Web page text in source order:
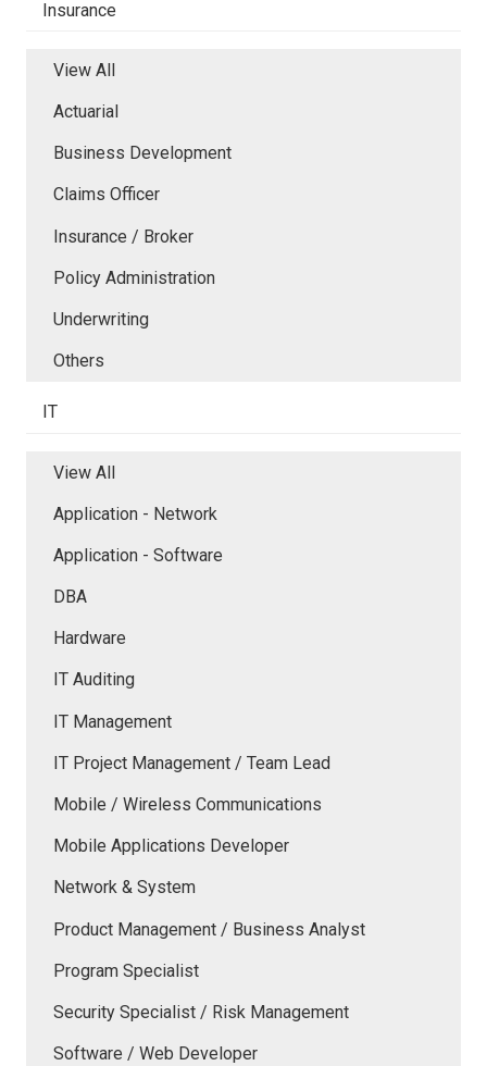
Insurance
View All
Actuarial
Business Development
Claims Officer
Insurance / Broker
Policy Administration
Underwriting
Others
IT
View All
Application - Network
Application - Software
DBA
Hardware
IT Auditing
IT Management
IT Project Management / Team Lead
Mobile / Wireless Communications
Mobile Applications Developer
Network & System
Product Management / Business Analyst
Program Specialist
Security Specialist / Risk Management
Software / Web Developer